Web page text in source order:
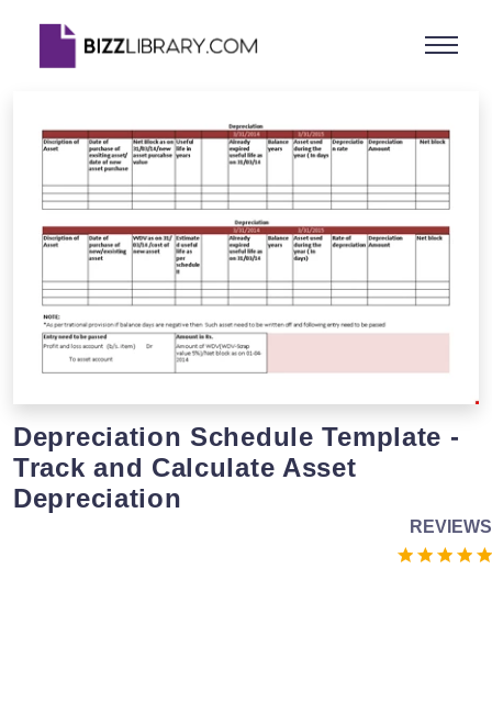
Depreciation Schedule Template -
Track and Calculate Asset
Depreciation
REVIEWS